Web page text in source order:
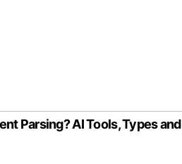
Parsing? AI Tools, Types and